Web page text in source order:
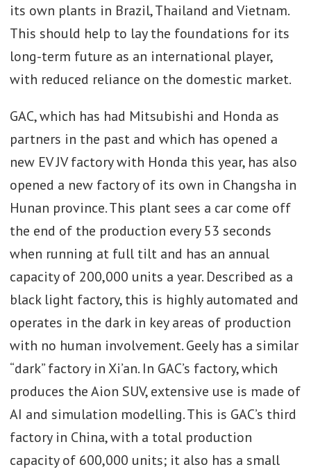
its own plants in Brazil, Thailand and Vietnam.
This should help to lay the foundations for its
long-term future as an international player,
with reduced reliance on the domestic market.
GAC, which has had Mitsubishi and Honda as
partners in the past and which has opened a
new EV JV factory with Honda this year, has also
opened a new factory of its own in Changsha in
Hunan province. This plant sees a car come off
the end of the production every 53 seconds
when running at full tilt and has an annual
capacity of 200,000 units a year. Described as a
black light factory, this is highly automated and
operates in the dark in key areas of production
with no human involvement. Geely has a similar
“dark” factory in Xi’an. In GAC’s factory, which
produces the Aion SUV, extensive use is made of
AI and simulation modelling. This is GAC’s third
factory in China, with a total production
capacity of 600,000 units; it also has a small